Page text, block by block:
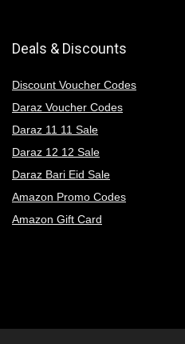
Deals & Discounts
Discount Voucher Codes
Daraz Voucher Codes
Daraz 11 11 Sale
Daraz 12 12 Sale
Daraz Bari Eid Sale
Amazon Promo Codes
Amazon Gift Card